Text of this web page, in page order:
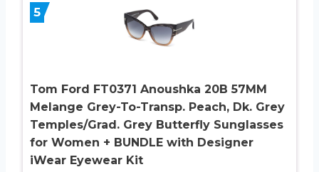
5
Tom Ford FT0371 Anoushka 20B 57MM
Melange Grey-To-Transp. Peach, Dk. Grey
Temples/Grad. Grey Butterfly Sunglasses
for Women + BUNDLE with Designer
iWear Eyewear Kit